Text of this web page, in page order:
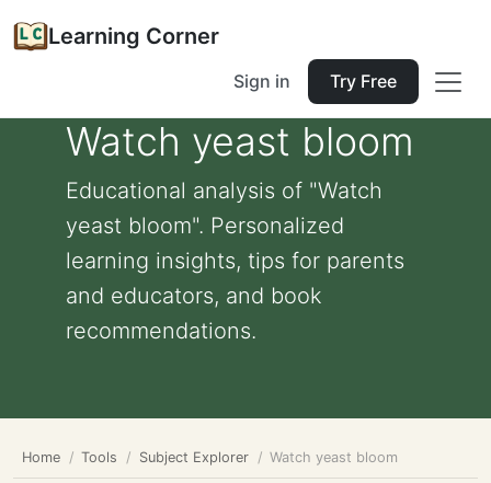
Learning Corner
Sign in Try Free
Watch yeast bloom
Educational analysis of "Watch
yeast bloom". Personalized
learning insights, tips for parents
and educators, and book
recommendations.
Home Tools Subject Explorer Watch yeast bloom